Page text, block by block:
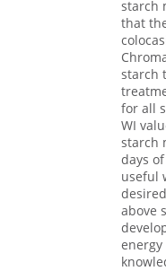
starch
that
starch
for all
WI
starch
days
useful
above